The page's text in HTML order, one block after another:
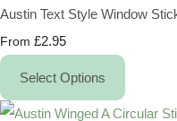
Austin Text Style Window
From £2.95
Select Options